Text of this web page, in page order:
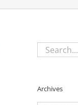
Search
for:
Archives